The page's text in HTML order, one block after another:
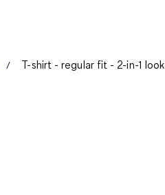
T-shirt - regular fit - 2-in-1 look